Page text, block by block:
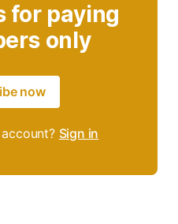
for paying
only
now
Sign in